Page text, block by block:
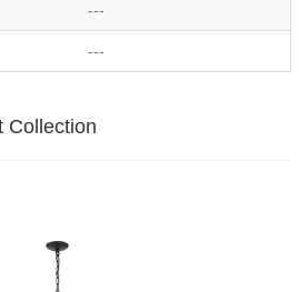
---
---
Collection